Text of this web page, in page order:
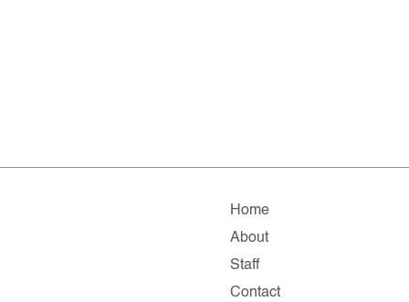
Home
About
Staff
Contact